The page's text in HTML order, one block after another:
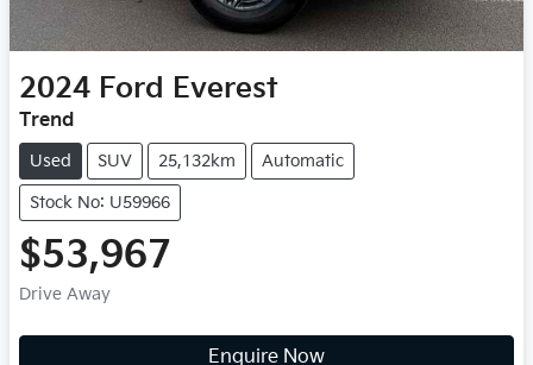
2024 Ford Everest
Trend
Used SUV 25,132km Automatic
Stock No: U59966
$53,967
Drive Away
Enquire Now